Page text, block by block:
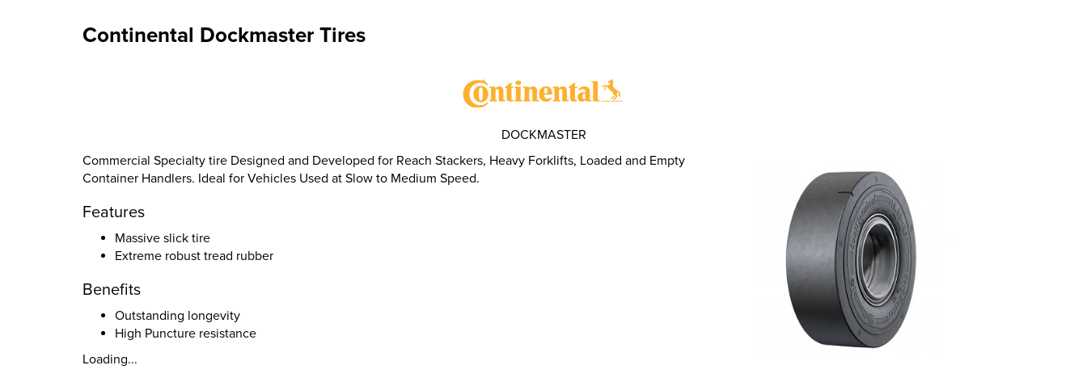
Continental Dockmaster Tires
Commercial Specialty tire Designed and Developed for Reach Stackers, Heavy Forklifts, Loaded and Empty
Container Handlers. Ideal for Vehicles Used at Slow to Medium Speed.
Features
Massive slick tire
Extreme robust tread rubber
Benefits
Outstanding longevity
High Puncture resistance
Loading...
DOCKMASTER